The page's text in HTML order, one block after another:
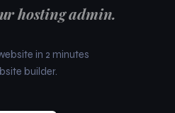
hosting admin.
in 2 minutes
builder.